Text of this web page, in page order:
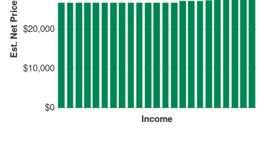
Est. Net Price
$0
$10,000
$20,000
Income